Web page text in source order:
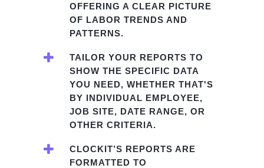
OFFERING A CLEAR PICTURE
OF LABOR TRENDS AND
PATTERNS.
TAILOR YOUR REPORTS TO
SHOW THE SPECIFIC DATA
YOU NEED, WHETHER THAT'S
BY INDIVIDUAL EMPLOYEE,
JOB SITE, DATE RANGE, OR
OTHER CRITERIA.
CLOCKIT’S REPORTS ARE
FORMATTED TO